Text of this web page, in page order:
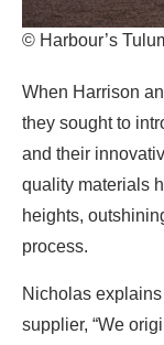
© Harbour’s
When Harrison
they sought to
and their
quality materials
heights,
process.
Nicholas
supplier, “We